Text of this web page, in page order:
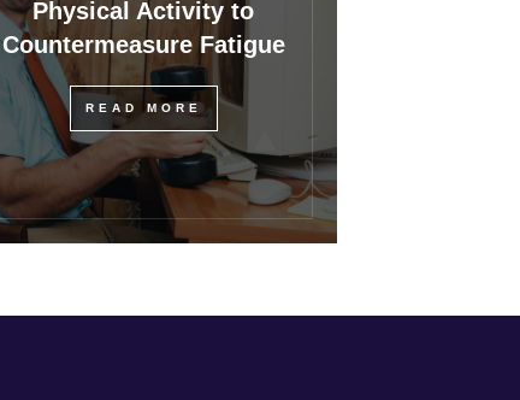
Physical Activity to
Countermeasure Fatigue
READ MORE